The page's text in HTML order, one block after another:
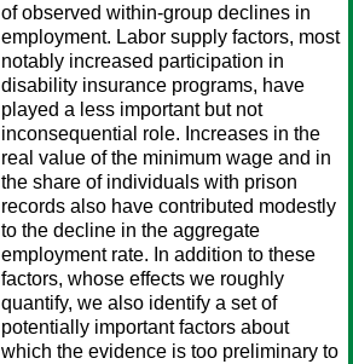
of observed within-group declines in
employment. Labor supply factors, most
notably increased participation in
disability insurance programs, have
played a less important but not
inconsequential role. Increases in the
real value of the minimum wage and in
the share of individuals with prison
records also have contributed modestly
to the decline in the aggregate
employment rate. In addition to these
factors, whose effects we roughly
quantify, we also identify a set of
potentially important factors about
which the evidence is too preliminary to